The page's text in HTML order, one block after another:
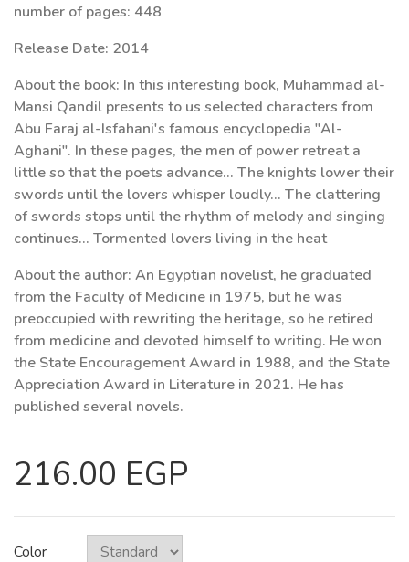
number of pages: 448
Release Date: 2014
About the book: In this interesting book, Muhammad al-
Mansi Qandil presents to us selected characters from
Abu Faraj al-Isfahani's famous encyclopedia "Al-
Aghani". In these pages, the men of power retreat a
little so that the poets advance... The knights lower their
swords until the lovers whisper loudly... The clattering
of swords stops until the rhythm of melody and singing
continues... Tormented lovers living in the heat
About the author: An Egyptian novelist, he graduated
from the Faculty of Medicine in 1975, but he was
preoccupied with rewriting the heritage, so he retired
from medicine and devoted himself to writing. He won
the State Encouragement Award in 1988, and the State
Appreciation Award in Literature in 2021. He has
published several novels.
216.00 EGP
Color